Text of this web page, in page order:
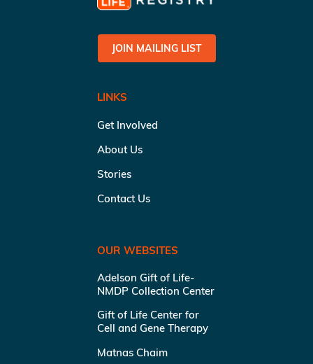
JOIN MAILING LIST
LINKS
Get Involved
About Us
Stories
Contact Us
OUR WEBSITES
Adelson Gift of Life-
NMDP Collection Center
Gift of Life Center for
Cell and Gene Therapy
Matnas Chaim